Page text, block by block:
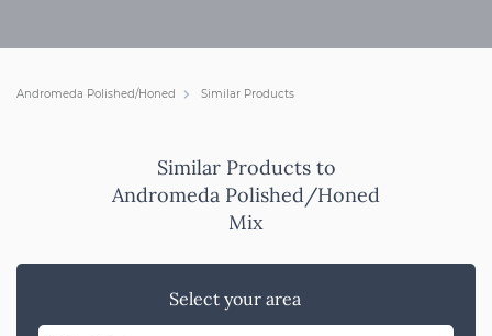
Andromeda Polished/Honed Similar Products
Similar Products to
Andromeda Polished/Honed
Mix
Select your area